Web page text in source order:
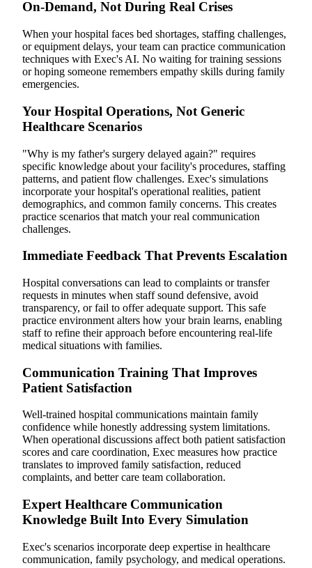
On-Demand, Not During Real Crises
When your hospital faces bed shortages, staffing challenges,
or equipment delays, your team can practice communication
techniques with Exec's AI. No waiting for training sessions
or hoping someone remembers empathy skills during family
emergencies.
Your Hospital Operations, Not Generic
Healthcare Scenarios
"Why is my father's surgery delayed again?" requires
specific knowledge about your facility's procedures, staffing
patterns, and patient flow challenges. Exec's simulations
incorporate your hospital's operational realities, patient
demographics, and common family concerns. This creates
practice scenarios that match your real communication
challenges.
Immediate Feedback That Prevents Escalation
Hospital conversations can lead to complaints or transfer
requests in minutes when staff sound defensive, avoid
transparency, or fail to offer adequate support. This safe
practice environment alters how your brain learns, enabling
staff to refine their approach before encountering real-life
medical situations with families.
Communication Training That Improves
Patient Satisfaction
Well-trained hospital communications maintain family
confidence while honestly addressing system limitations.
When operational discussions affect both patient satisfaction
scores and care coordination, Exec measures how practice
translates to improved family satisfaction, reduced
complaints, and better care team collaboration.
Expert Healthcare Communication
Knowledge Built Into Every Simulation
Exec's scenarios incorporate deep expertise in healthcare
communication, family psychology, and medical operations.